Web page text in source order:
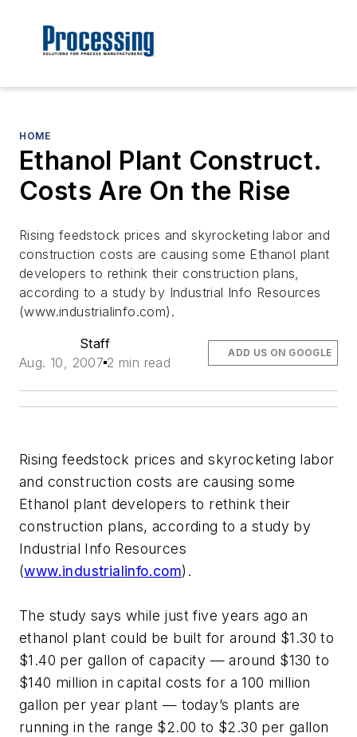
HOME
Ethanol Plant Construct.
Costs Are On the Rise
Rising feedstock prices and skyrocketing labor and
construction costs are causing some Ethanol plant
developers to rethink their construction plans,
according to a study by Industrial Info Resources
(www.industrialinfo.com).
Staff
Aug. 10, 2007 2 min read
ADD US ON GOOGLE
Rising feedstock prices and skyrocketing labor
and construction costs are causing some
Ethanol plant developers to rethink their
construction plans, according to a study by
Industrial Info Resources
(www.industrialinfo.com).
The study says while just five years ago an
ethanol plant could be built for around $1.30 to
$1.40 per gallon of capacity — around $130 to
$140 million in capital costs for a 100 million
gallon per year plant — today’s plants are
running in the range $2.00 to $2.30 per gallon